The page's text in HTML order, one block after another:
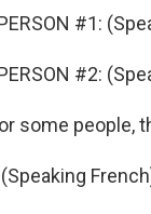
#1:
#2:
some people,